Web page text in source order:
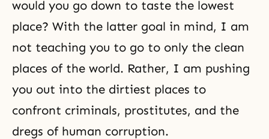
would you go down to taste the lowest
place? With the latter goal in mind, I am
not teaching you to go to only the clean
places of the world. Rather, I am pushing
you out into the dirtiest places to
confront criminals, prostitutes, and the
dregs of human corruption.